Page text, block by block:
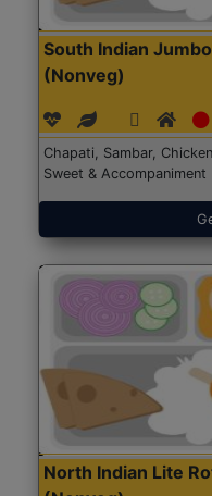
South Indian
(Nonveg)
Chapati, Sambar,
Sweet & Accompaniment
North Indian Lite